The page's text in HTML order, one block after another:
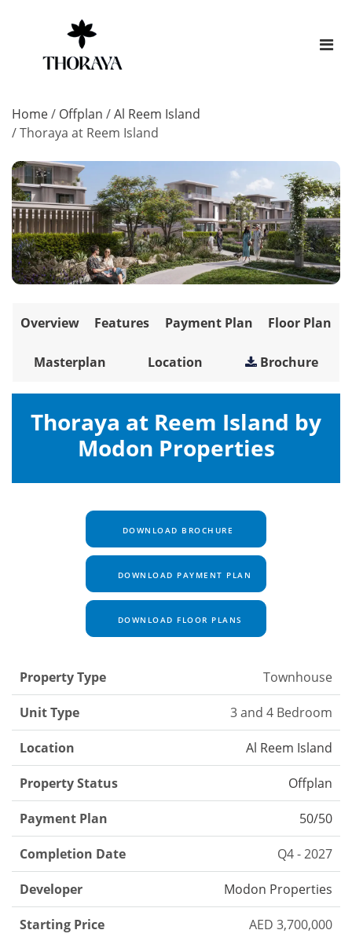
Home/ Offplan /Al Reem Island
/Thoraya at Reem Island
Overview Features Payment Plan Floor Plan
Masterplan Location Brochure
Thoraya at Reem Island by
Modon Properties
DOWNLOAD BROCHURE
DOWNLOAD PAYMENT PLAN
DOWNLOAD FLOOR PLANS
Property Type Townhouse
Unit Type 3 and 4 Bedroom
Location Al Reem Island
Property Status Offplan
Payment Plan 50/50
Completion Date Q4 - 2027
Developer Modon Properties
Starting Price AED 3,700,000